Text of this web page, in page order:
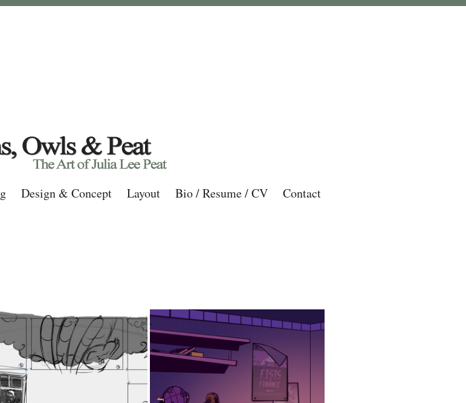
Design & Concept Layout Bio / Resume / CV
Contact